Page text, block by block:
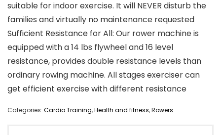
suitable for indoor exercise. It will NEVER disturb the
families and virtually no maintenance requested
Sufficient Resistance for All: Our rower machine is
equipped with a 14 lbs flywheel and 16 level
resistance, provides double resistance levels than
ordinary rowing machine. All stages exerciser can
get efficient exercise with different resistance
Categories: Cardio Training,Health and fitness,Rowers